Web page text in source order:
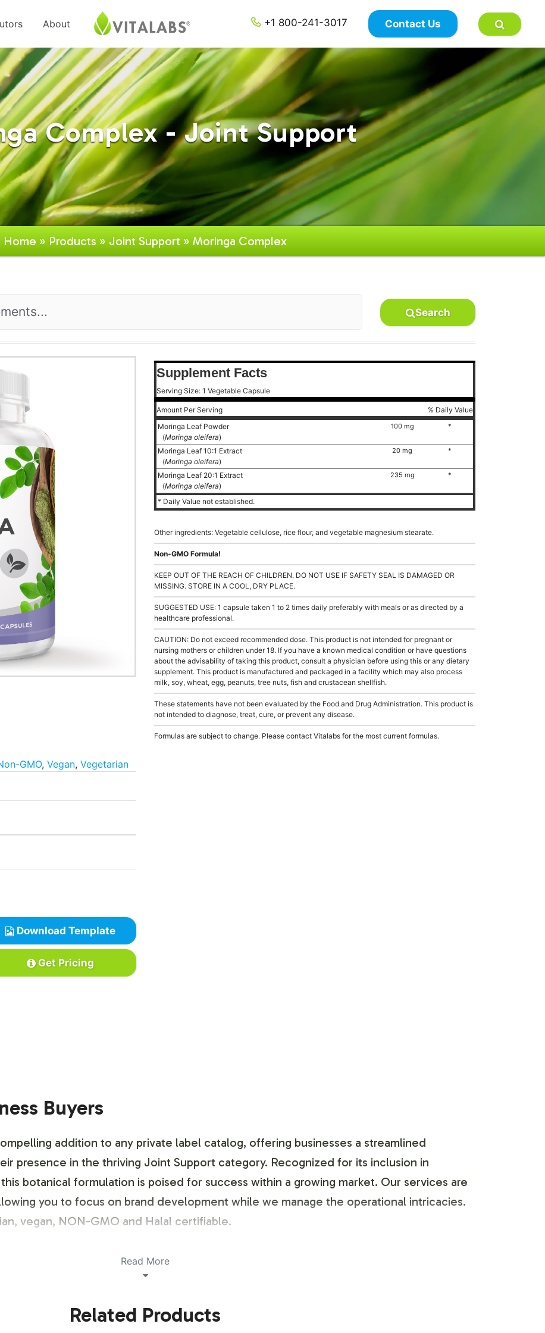
About +1 800-241-3017 Contact Us
×
Complex - Joint Support
Home » Products » Joint Support » Moringa Complex
Search
GMO, Vegan, Vegetarian
Download Template
Get Pricing
Supplement Facts
Serving Size: 1 Vegetable Capsule
Amount Per Serving
% Daily Value
Moringa Leaf Powder
(Moringa oleifera)
100 mg *
Moringa Leaf 10:1 Extract
(Moringa oleifera)
20 mg *
Moringa Leaf 20:1 Extract
(Moringa oleifera)
235 mg *
* Daily Value not established.
Other ingredients: Vegetable cellulose, rice flour, and vegetable magnesium stearate.
Non-GMO Formula!
KEEP OUT OF THE REACH OF CHILDREN. DO NOT USE IF SAFETY SEAL IS DAMAGED OR
MISSING. STORE IN A COOL, DRY PLACE.
SUGGESTED USE: 1 capsule taken 1 to 2 times daily preferably with meals or as directed by a
healthcare professional.
CAUTION: Do not exceed recommended dose. This product is not intended for pregnant or
nursing mothers or children under 18. If you have a known medical condition or have questions
about the advisability of taking this product, consult a physician before using this or any dietary
supplement. This product is manufactured and packaged in a facility which may also process
milk, soy, wheat, egg, peanuts, tree nuts, fish and crustacean shellfish.
These statements have not been evaluated by the Food and Drug Administration. This product is
not intended to diagnose, treat, cure, or prevent any disease.
Formulas are subject to change. Please contact Vitalabs for the most current formulas.
Buyers
addition to any private label catalog, offering businesses a streamlined
presence in the thriving Joint Support category. Recognized for its inclusion in
botanical formulation is poised for success within a growing market. Our services are
you to focus on brand development while we manage the operational intricacies.
vegan, NON-GMO and Halal certifiable.
Process
a flexible labeling process that accommodates your specific branding requirements,
Read More
Related Products